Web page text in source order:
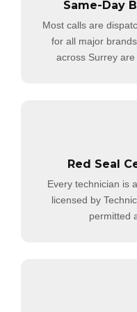
Same-Day
Most calls are
for all major
across Surrey
Red Seal
Every technician is a
licensed by
permitted